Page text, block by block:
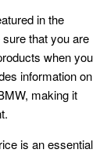
in the
that you are
when you
information on
making it
is an essential